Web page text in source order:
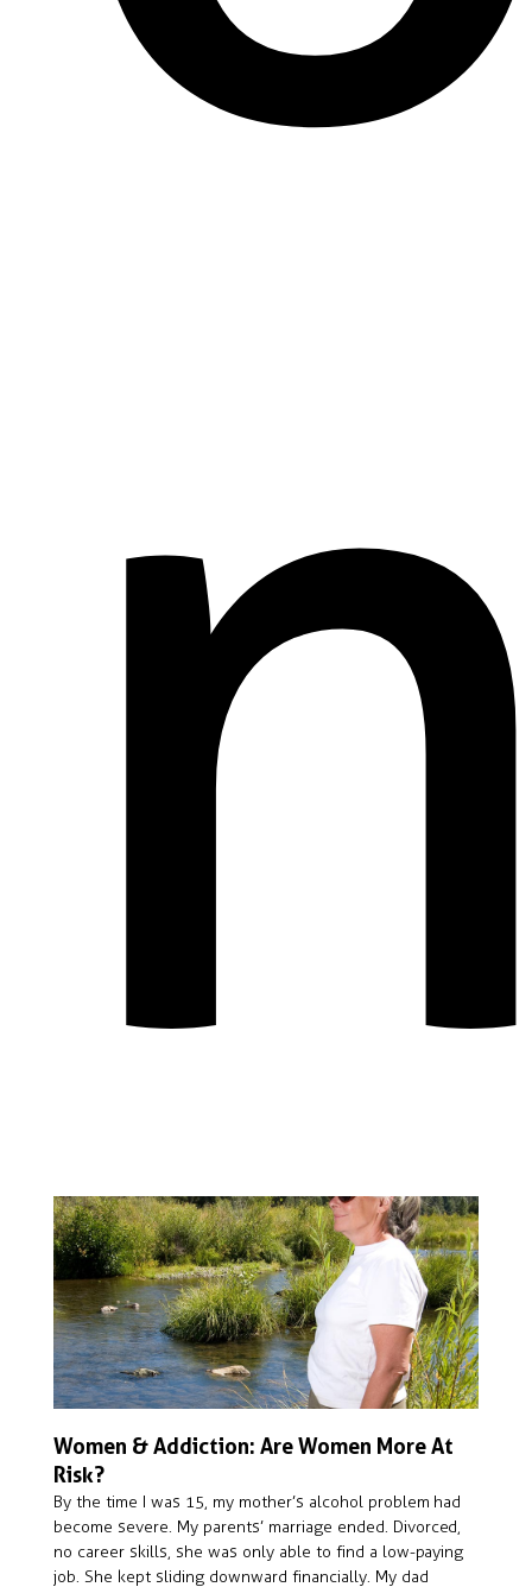
Women & Addiction: Are Women More At
Risk?
By the time I was 15, my mother’s alcohol problem had
become severe. My parents’ marriage ended. Divorced,
no career skills, she was only able to find a low-paying
job. She kept sliding downward financially. My dad